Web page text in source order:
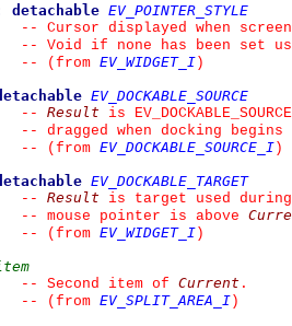
detachable EV_POINTER_STYLE
--
Cursor displayed when
--
Void if none has been set
--
(from EV_WIDGET_I )
EV_DOCKABLE_SOURCE
--
Result is
--
dragged when docking
--
(from EV_DOCKABLE_SOURCE_I )
EV_DOCKABLE_TARGET
--
Result is target used
--
mouse pointer is above
--
(from EV_WIDGET_I )
--
Second item of Current .
--
(from EV_SPLIT_AREA_I )